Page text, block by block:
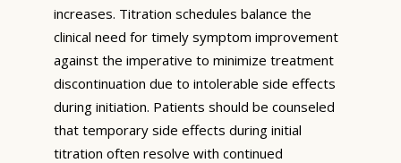
increases. Titration schedules balance the
clinical need for timely symptom improvement
against the imperative to minimize treatment
discontinuation due to intolerable side effects
during initiation. Patients should be counseled
that temporary side effects during initial
titration often resolve with continued